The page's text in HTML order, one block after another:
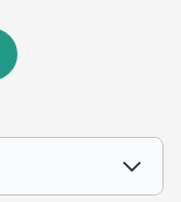
MSRP:
$475